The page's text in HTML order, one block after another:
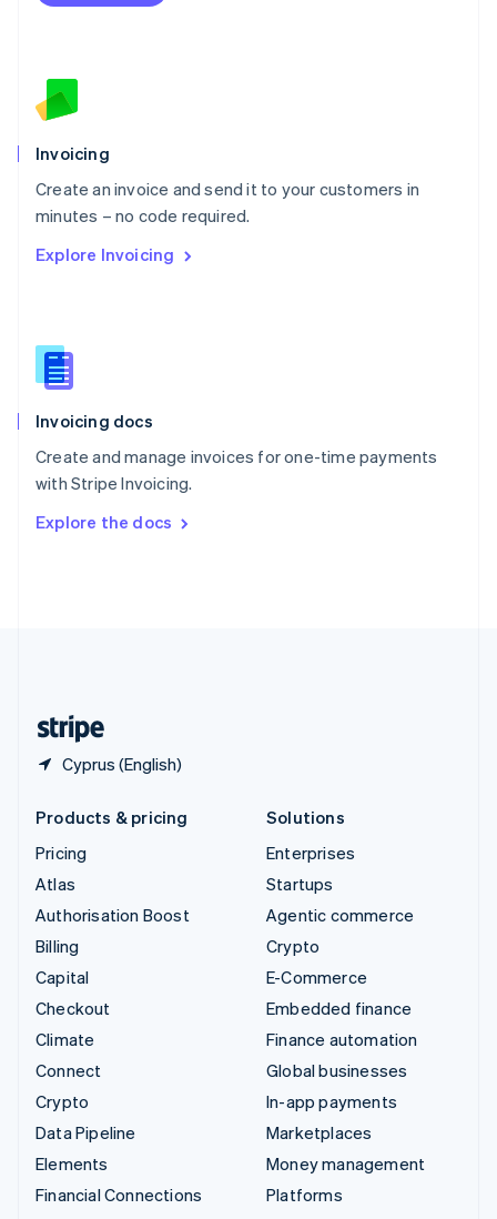
Invoicing
Create an invoice and send it to your customers in
minutes – no code required.
Explore Invoicing
Invoicing docs
Create and manage invoices for one-time payments
with Stripe Invoicing.
Explore the docs
Cyprus (English)
Netherlands
English
Norway
Poland
English
Portugal
Português English
English
English
Slovenia
Spain
Sweden
Svenska English
DeutschFrançais Italiano
Products & pricing
Pricing
Atlas
Authorisation Boost
Billing
Capital
Checkout
Climate
Connect
Crypto
Data Pipeline
Elements
Financial Connections
Solutions
Enterprises
Startups
Agentic commerce
Crypto
E-Commerce
Embedded finance
Finance automation
Global businesses
In-app payments
Marketplaces
Money management
Platforms